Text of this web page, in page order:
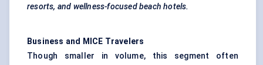
resorts, and wellness-focused beach hotels.
Business and MICE Travelers
Though smaller in volume, this segment often